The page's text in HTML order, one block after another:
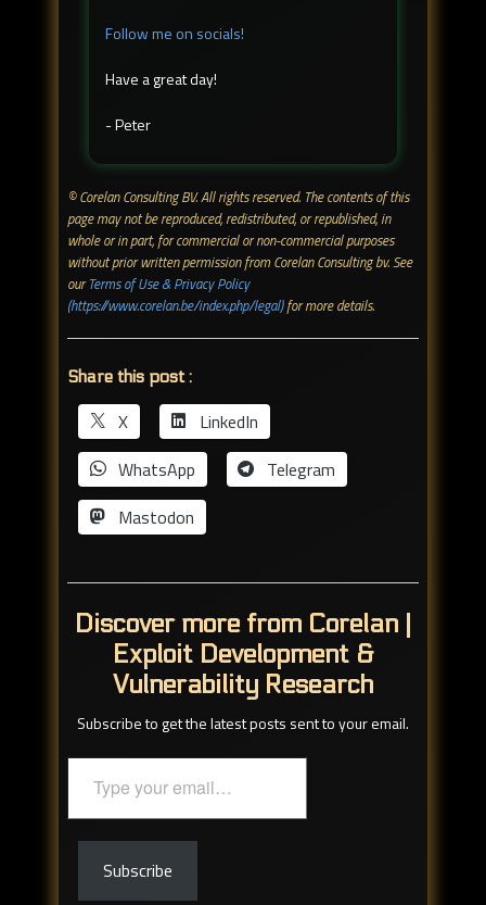
Follow me on socials!
Have a great day!
- Peter
© Corelan Consulting BV. All rights reserved. ​The contents of this
page may not be reproduced, redistributed, or republished, in
whole or in part, for commercial or non-commercial purposes
without prior written permission from Corelan Consulting bv. See
ourTerms of Use & Privacy Policy
(https://www.corelan.be/index.php/legal)for more details.
Share this post :
X
LinkedIn
WhatsApp
Telegram
Mastodon
Discover more from Corelan |
Exploit Development &
Vulnerability Research
Subscribe to get the latest posts sent to your email.
email…
Subscribe